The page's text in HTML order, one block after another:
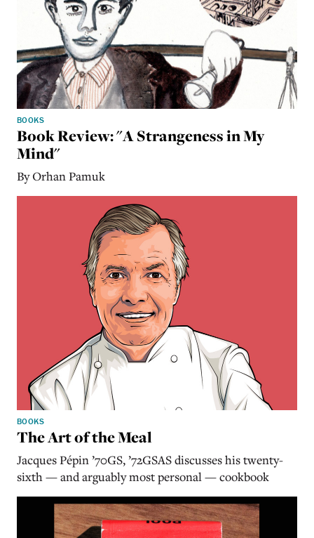
BOOKS
Book Review: "A Strangeness in My
Mind"
By Orhan Pamuk
BOOKS
The Art of the Meal
Jacques Pépin ’70GS, ’72GSAS discusses his twenty-
sixth — and arguably most personal — cookbook